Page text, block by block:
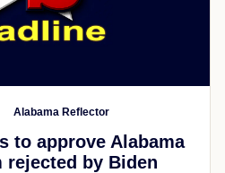
Alabama Reflector
to approve Alabama
rejected by Biden